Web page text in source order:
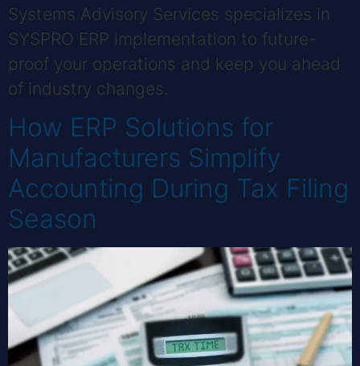
Systems Advisory Services specializes in
SYSPRO ERP implementation to future-
proof your operations and keep you ahead
of industry changes.
How ERP Solutions for
Manufacturers Simplify
Accounting During Tax Filing
Season